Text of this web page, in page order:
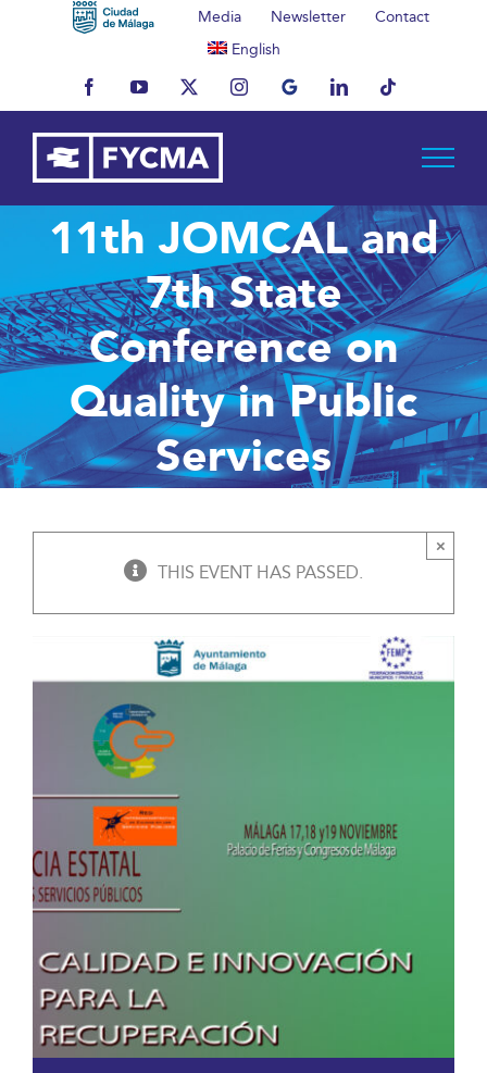
Media Newsletter
Contact
English
FacebookYouTubeX InstagramMyBusinessLinkedInTiktok
11th JOMCAL and
7th State
Conference on
Quality in Public
Services
THIS EVENT HAS PASSED.
×